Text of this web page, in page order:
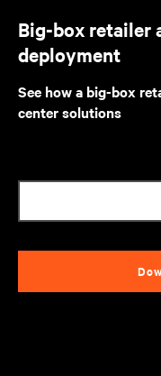
Big-box retailer
deployment
See how a big-box
center solutions